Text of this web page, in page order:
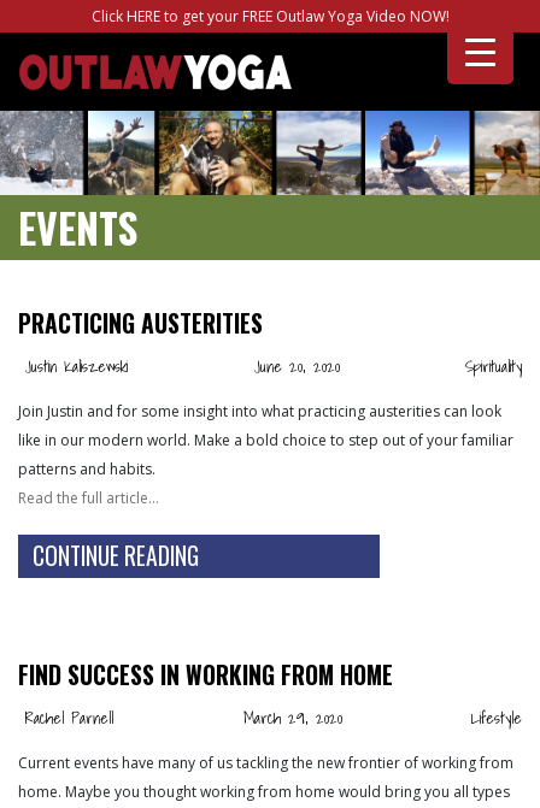
Click HERE to get your FREE Outlaw Yoga Video NOW!
EVENTS
PRACTICING AUSTERITIES
Justin Kaliszewski June 20, 2020 Spirituality
Join Justin and for some insight into what practicing austerities can look
like in our modern world. Make a bold choice to step out of your familiar
patterns and habits.
Read the full article…
CONTINUE READING
FIND SUCCESS IN WORKING FROM HOME
Rachel Parnell March 29, 2020 Lifestyle
Current events have many of us tackling the new frontier of working from
home. Maybe you thought working from home would bring you all types